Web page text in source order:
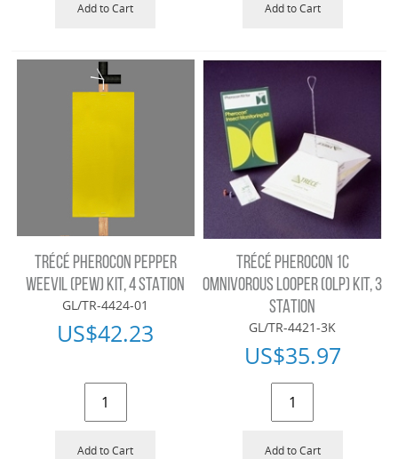
Add to Cart Add to Cart
TRÉCÉ PHEROCON PEPPER
WEEVIL (PEW) KIT, 4 STATION
GL/TR-4424-01
US$42.23
Add to Cart
TRÉCÉ PHEROCON 1C
OMNIVOROUS LOOPER (OLP) KIT, 3
STATION
GL/TR-4421-3K
US$35.97
Add to Cart